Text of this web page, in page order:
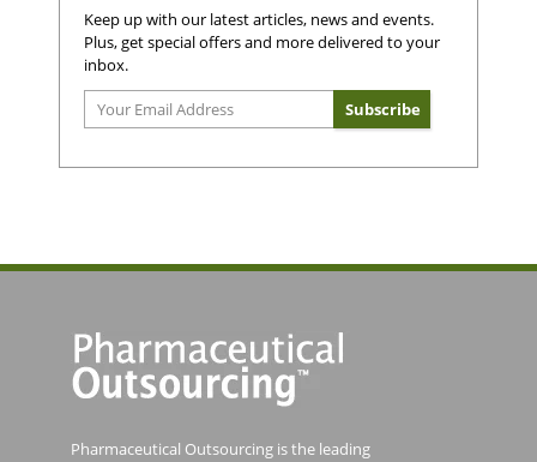
Keep up with our latest articles, news and events.
Plus, get special offers and more delivered to your
inbox.
Pharmaceutical Outsourcing is the leading